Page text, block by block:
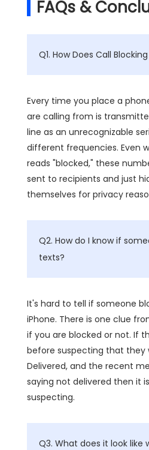
FAQs &
Q1. How Does Call
Every time you place a
are calling from is
line as an unrecognizable
different frequencies. Even
reads "blocked," these
sent to recipients and just
themselves for privacy
Q2. How do I know if
texts?
It's hard to tell if someone
iPhone. There is one clue
if you are blocked or not. If
before suspecting that they
Delivered, and the recent
saying not delivered then it
suspecting.
Q3. What does it look like